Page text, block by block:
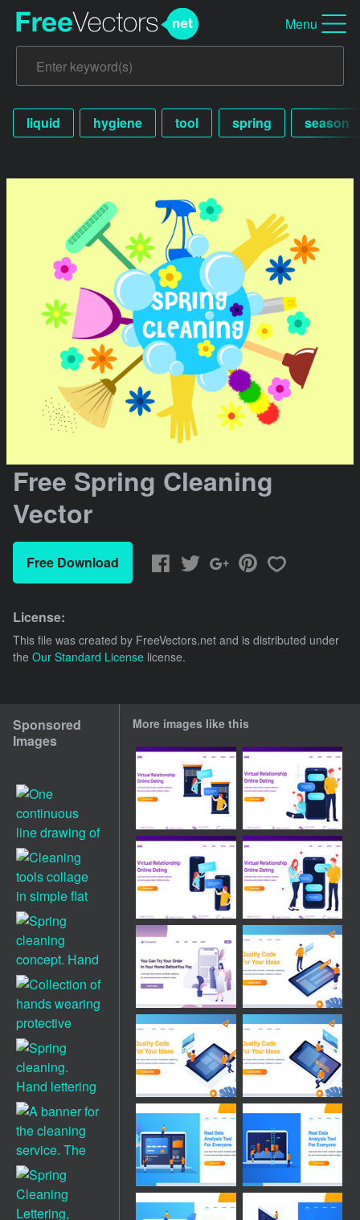
Menu
liquid hygiene tool spring season
Free Spring Cleaning
Vector
Free Download
License:
This file was created by FreeVectors.net and is distributed under
the Our Standard License license.
Sponsored
Images
More images like this